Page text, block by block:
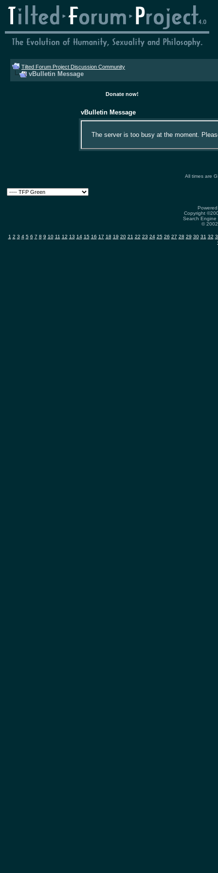
Tilted Forum Project Discussion Community
vBulletin Message
Donate now!
vBulletin Message
The server is too busy at the moment.
All times are
Copyright
Search
©
1 2 3 4 5 6 7 8 9 10 11 12 13 14 15 16 17 18 19 20 21 22 23 24 25 26 27 28 29 30 31 32